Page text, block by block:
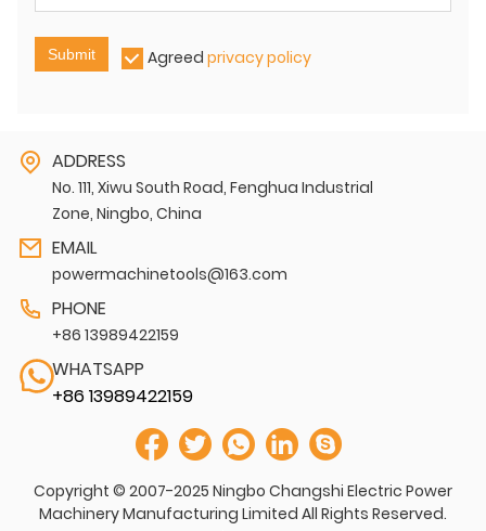
Submit Agreed privacy policy
ADDRESS
No. 111, Xiwu South Road, Fenghua Industrial
Zone, Ningbo, China
EMAIL
powermachinetools@163.com
PHONE
+86 13989422159
WHATSAPP
+86 13989422159
Copyright © 2007-2025 Ningbo Changshi Electric Power
Machinery Manufacturing Limited All Rights Reserved.